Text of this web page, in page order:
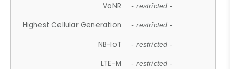
VoNR - restricted -
Highest Cellular Generation - restricted -
NB-IoT - restricted -
LTE-M - restricted -